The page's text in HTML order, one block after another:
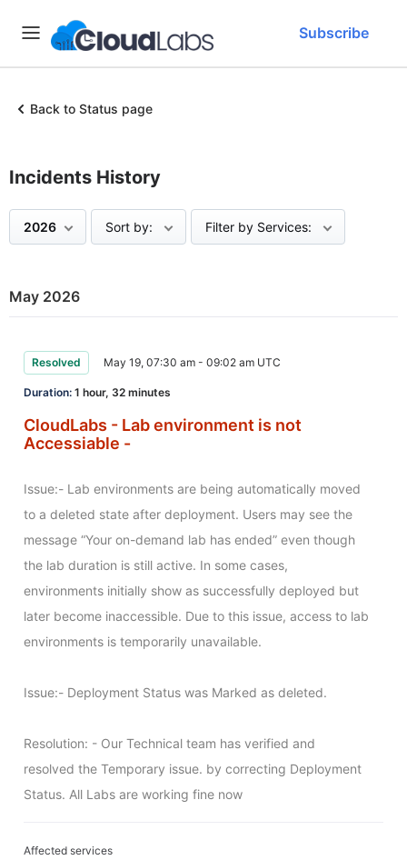
Subscribe
Back to Status page
Incidents History
2026 Sort by: Filter by Services:
May 2026
Resolved May 19, 07:30 am - 09:02 am UTC
Duration: 1 hour, 32 minutes
CloudLabs - Lab environment is not
Accessiable -
Issue:- Lab environments are being automatically moved
to a deleted state after deployment. Users may see the
message “Your on-demand lab has ended” even though
the lab duration is still active. In some cases,
environments initially show as successfully deployed but
later become inaccessible. Due to this issue, access to lab
environments is temporarily unavailable.
Issue:- Deployment Status was Marked as deleted.
Resolution: - Our Technical team has verified and
resolved the Temporary issue. by correcting Deployment
Status. All Labs are working fine now
Affected services